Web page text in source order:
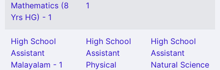
Mathematics (8
Yrs HG) - 1
1
High School
Assistant
Malayalam - 1
High School
Assistant
Physical
High School
Assistant
Natural Science